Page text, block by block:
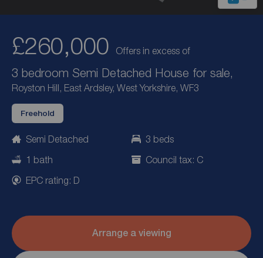
£260,000 Offers in excess of
3 bedroom Semi Detached House for sale,
Royston Hill, East Ardsley, West Yorkshire, WF3
Freehold
Semi Detached
3 beds
1 bath
Council tax: C
EPC rating: D
Arrange a viewing